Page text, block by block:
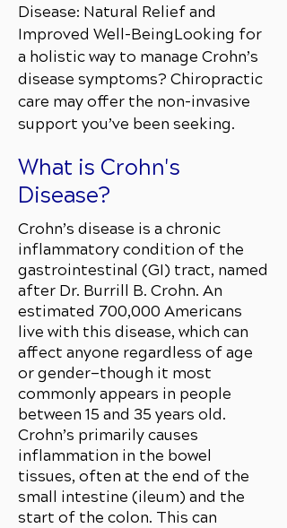
Disease: Natural Relief and
Improved Well-BeingLooking for
a holistic way to manage Crohn’s
disease symptoms? Chiropractic
care may offer the non-invasive
support you’ve been seeking.
What is Crohn's
Disease?
Crohn’s disease is a chronic
inflammatory condition of the
gastrointestinal (GI) tract, named
after Dr. Burrill B. Crohn. An
estimated 700,000 Americans
live with this disease, which can
affect anyone regardless of age
or gender—though it most
commonly appears in people
between 15 and 35 years old.
Crohn’s primarily causes
inflammation in the bowel
tissues, often at the end of the
small intestine (ileum) and the
start of the colon. This can